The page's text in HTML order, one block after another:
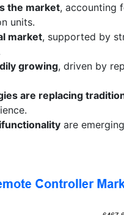
the market, accounting
units.
market, supported by
growing, driven by
are replacing
are